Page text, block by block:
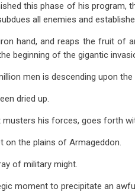
this phase of his
all enemies and
hand, and reaps the fruit of
beginning of the gigantic
men is descending upon the
dried up.
his forces, goes forth
on the plains of Armageddon.
of military might.
moment to precipitate an